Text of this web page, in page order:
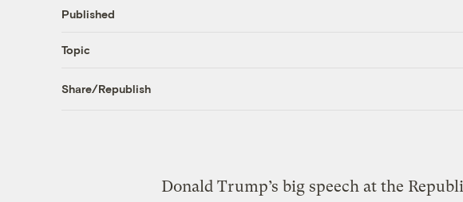
Published
Topic
Share/Republish
Donald Trump’s big speech at the